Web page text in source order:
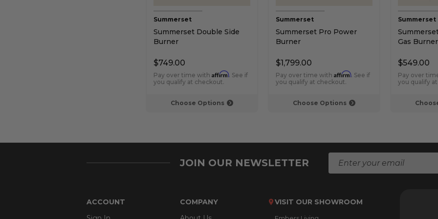
Choose Options
Summerset
Summerset Double Side
Burner
$749.00
Pay over time with Affirm. See if
you qualify at checkout.
Choose Options
Summerset
Summerset Pro Power
Burner
$1,799.00
Pay over time with Affirm. See if
you qualify at checkout.
Summerset
Gas Burner
$549.00
Pay over
you qualify
JOIN OUR NEWSLETTER
l
ACCOUNT
COMPANY
VISIT OUR SHOWROOM